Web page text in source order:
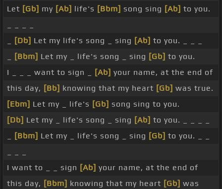
Let [Gb] my [Ab] life's [Bbm] song sing [Ab] to you.
[Db] Let my life's song _ sing [Ab] to you. _ _ _
[Bbm] Let my _ life's song _ sing [Gb] to you.
I _ _ _ want to sign _
[Ab] your name, at the end of
this day, [Bb] knowing that my heart [Gb] was true.
[Ebm] Let my _ life's [Gb] song sing to you.
[Db] Let my _ life's song _ sing [Ab] to you. _ _ _ _
[Bbm] Let my _ life's song _ sing [Gb] to you. _ _
I want to _ _ sign [Ab] your name, at the end of
this day, [Bbm] knowing that my heart [Gb] was